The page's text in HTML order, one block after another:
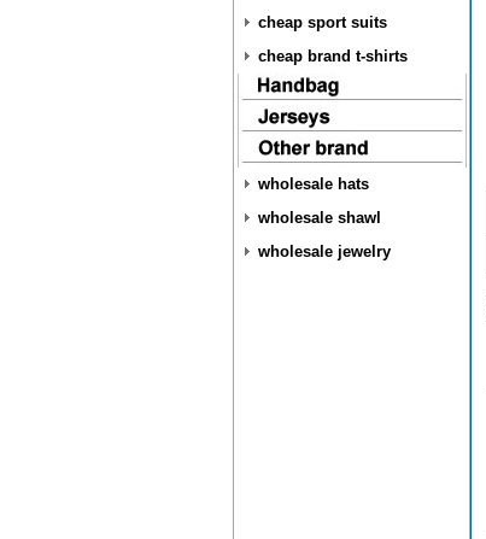
cheap sport suits
cheap brand t-shirts
wholesale hats
wholesale shawl
wholesale jewelry